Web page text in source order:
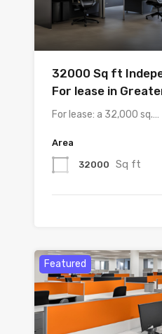
32000 Sq ft
For lease in
For lease: a 32,000 sq.…
Area
32000 Sq ft
Featured